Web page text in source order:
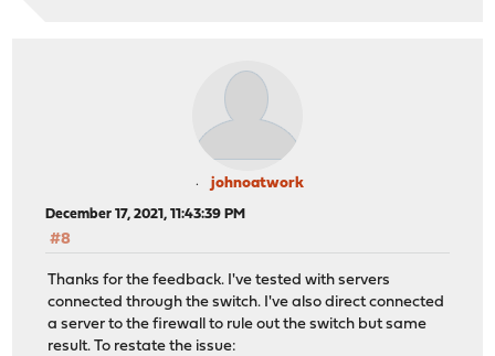
johnoatwork
December 17, 2021, 11:43:39 PM
#8
Thanks for the feedback. I've tested with servers
connected through the switch. I've also direct connected
a server to the firewall to rule out the switch but same
result. To restate the issue: